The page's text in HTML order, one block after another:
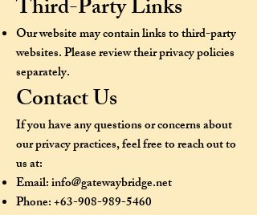
Third-Party Links
Our website may contain links to third-party
websites. Please review their privacy policies
separately.
Contact Us
If you have any questions or concerns about
our privacy practices, feel free to reach out to
us at:
Email:info@gatewaybridge.net
Phone:+63-908-989-5460